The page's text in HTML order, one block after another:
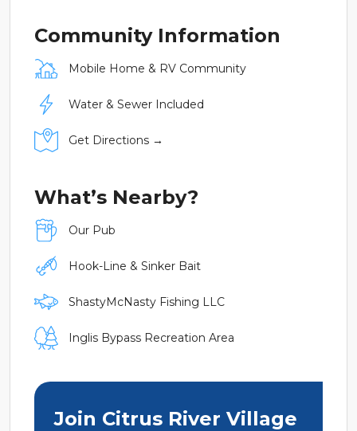
Community Information
Mobile Home & RV Community
Water & Sewer Included
Get Directions →
What’s Nearby?
Our Pub
Hook-Line & Sinker Bait
ShastyMcNasty Fishing LLC
Inglis Bypass Recreation Area
Join Citrus River Village